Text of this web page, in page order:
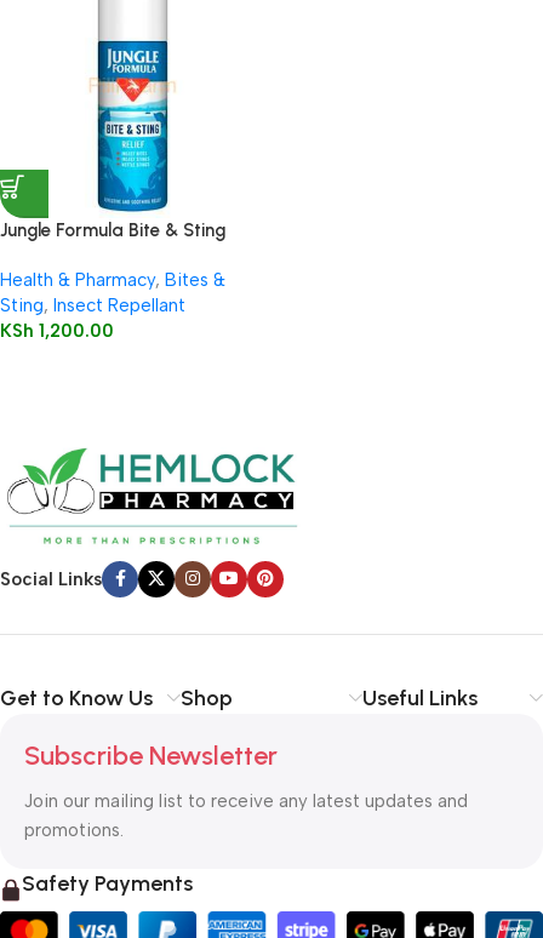
Jungle Formula Bite & Sting
Health & Pharmacy, Bites &
Sting, Insect Repellant
KSh 1,200.00
Social Links
Get to Know Us Shop Useful Links
Subscribe Newsletter
Join our mailing list to receive any latest updates and
promotions.
Safety Payments